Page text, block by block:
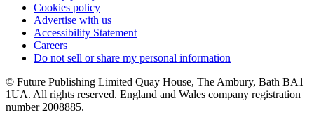
Cookies policy
Advertise with us
Accessibility Statement
Careers
Do not sell or share my personal information
© Future Publishing Limited Quay House, The Ambury, Bath BA1
1UA. All rights reserved. England and Wales company registration
number 2008885.